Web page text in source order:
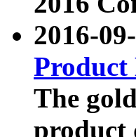
2016-
Product
The
product